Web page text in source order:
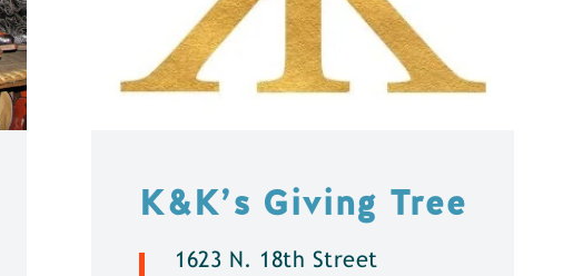
K&K’s Giving Tree
1623 N. 18th Street